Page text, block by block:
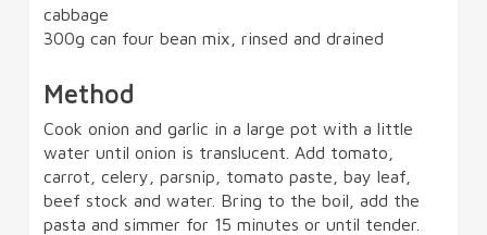
cabbage
300g can four bean mix, rinsed and drained
Method
Cook onion and garlic in a large pot with a little
water until onion is translucent. Add tomato,
carrot, celery, parsnip, tomato paste, bay leaf,
beef stock and water. Bring to the boil, add the
pasta and simmer for 15 minutes or until tender.